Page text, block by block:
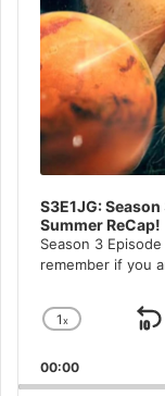
S3E1JG:
Summer ReCap!
Season 3
remember if you
Change
Rate
1x
00:00